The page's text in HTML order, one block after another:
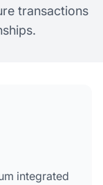
transactions
integrated